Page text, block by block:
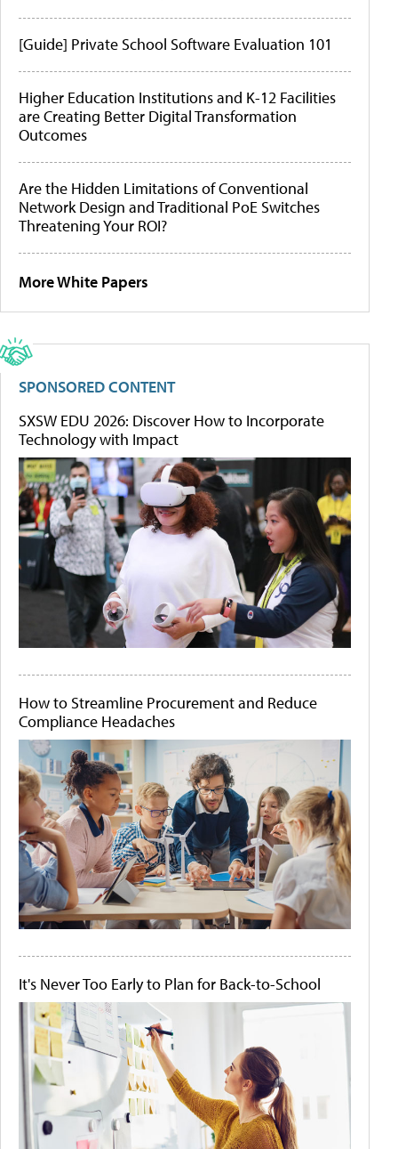
[Guide] Private School Software Evaluation 101
Higher Education Institutions and K-12 Facilities
are Creating Better Digital Transformation
Outcomes
Are the Hidden Limitations of Conventional
Network Design and Traditional PoE Switches
Threatening Your ROI?
More White Papers
SPONSORED CONTENT
SXSW EDU 2026: Discover How to Incorporate
Technology with Impact
How to Streamline Procurement and Reduce
Compliance Headaches
It's Never Too Early to Plan for Back-to-School